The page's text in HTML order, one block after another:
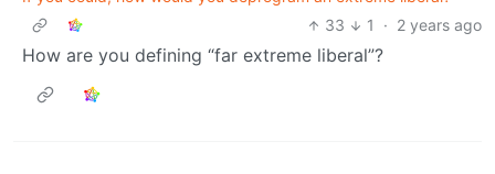
33
1 · 2 years ago
How are you defining “far extreme liberal”?